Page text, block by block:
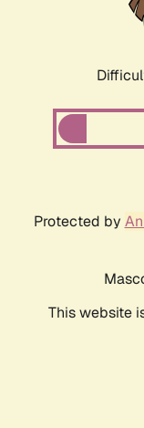
Protected by
This website